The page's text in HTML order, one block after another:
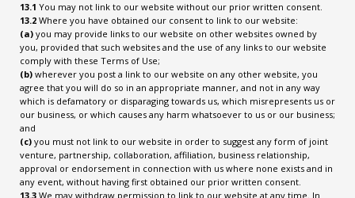
13.1 You may not link to our website without our prior written consent.
13.2 Where you have obtained our consent to link to our website:
(a) you may provide links to our website on other websites owned by
you, provided that such websites and the use of any links to our website
comply with these Terms of Use;
(b) wherever you post a link to our website on any other website, you
agree that you will do so in an appropriate manner, and not in any way
which is defamatory or disparaging towards us, which misrepresents us or
our business, or which causes any harm whatsoever to us or our business;
and
(c) you must not link to our website in order to suggest any form of joint
venture, partnership, collaboration, affiliation, business relationship,
approval or endorsement in connection with us where none exists and in
any event, without having first obtained our prior written consent.
13.3 We may withdraw permission to link to our website at any time. In